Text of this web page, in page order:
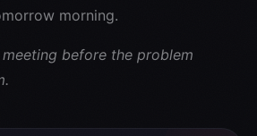
morning.
before the problem